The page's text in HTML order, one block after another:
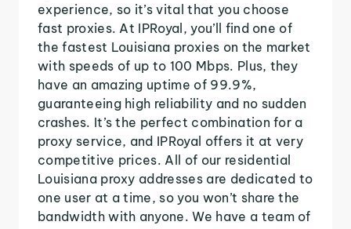
experience, so it’s vital that you choose
fast proxies. At IPRoyal, you’ll find one of
the fastest Louisiana proxies on the market
with speeds of up to 100 Mbps. Plus, they
have an amazing uptime of 99.9%,
guaranteeing high reliability and no sudden
crashes. It’s the perfect combination for a
proxy service, and IPRoyal offers it at very
competitive prices. All of our residential
Louisiana proxy addresses are dedicated to
one user at a time, so you won’t share the
bandwidth with anyone. We have a team of